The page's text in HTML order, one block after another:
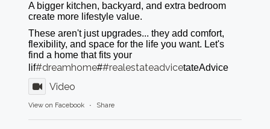
A bigger kitchen, backyard, and extra bedroom
create more lifestyle value.
These aren't just upgrades... they add comfort,
flexibility, and space for the life you want. Let's
find a home that fits your
lif#dreamhome##realestateadvicetateAdvice
Video
View on Facebook · Share